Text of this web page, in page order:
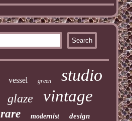
vessel green studio
glaze vintage
rare modernist design